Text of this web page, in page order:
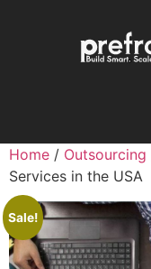
Home / Outsourcing
Services in the USA
Sale!